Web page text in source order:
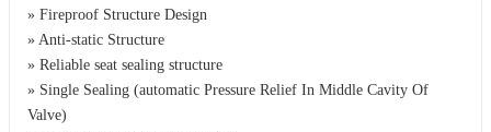
» Fireproof Structure Design
» Anti-static Structure
» Reliable seat sealing structure
» Single Sealing (automatic Pressure Relief In Middle Cavity Of
Valve)